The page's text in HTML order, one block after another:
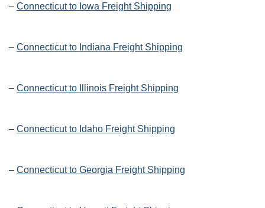
– Connecticut to Iowa Freight Shipping
– Connecticut to Indiana Freight Shipping
– Connecticut to Illinois Freight Shipping
– Connecticut to Idaho Freight Shipping
– Connecticut to Georgia Freight Shipping